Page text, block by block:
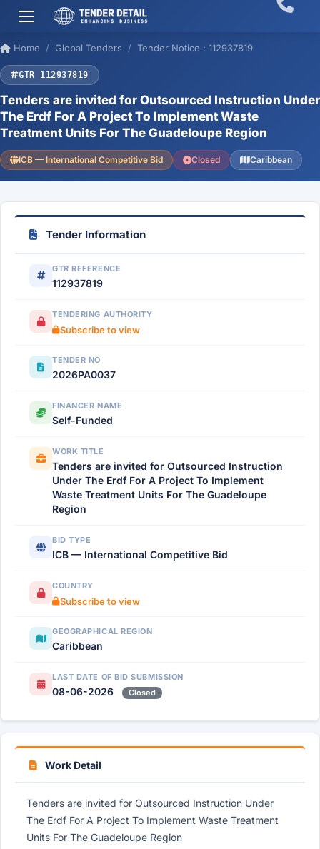
Home Global Tenders Tender Notice : 112937819
GTR 112937819
Tenders are invited for Outsourced Instruction Under
The Erdf For A Project To Implement Waste
Treatment Units For The Guadeloupe Region
ICB — International Competitive Bid Closed Caribbean
Tender Information
GTR REFERENCE
112937819
TENDERING AUTHORITY
Subscribe to view
TENDER NO
2026PA0037
FINANCER NAME
Self-Funded
WORK TITLE
Tenders are invited for Outsourced Instruction
Under The Erdf For A Project To Implement
Waste Treatment Units For The Guadeloupe
Region
BID TYPE
ICB — International Competitive Bid
COUNTRY
Subscribe to view
GEOGRAPHICAL REGION
Caribbean
LAST DATE OF BID SUBMISSION
08-06-2026 Closed
Work Detail
Tenders are invited for Outsourced Instruction Under
The Erdf For A Project To Implement Waste Treatment
Units For The Guadeloupe Region